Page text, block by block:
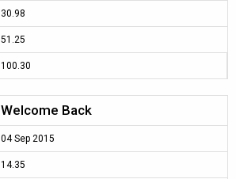
30.98
51.25
100.30
Welcome Back
04 Sep 2015
14.35